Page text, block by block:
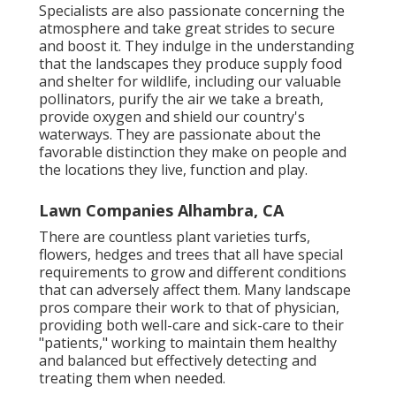
Specialists are also passionate concerning the
atmosphere and take great strides to secure
and boost it. They indulge in the understanding
that the landscapes they produce supply food
and shelter for wildlife, including our valuable
pollinators, purify the air we take a breath,
provide oxygen and shield our country's
waterways. They are passionate about the
favorable distinction they make on people and
the locations they live, function and play.
Lawn Companies Alhambra, CA
There are countless plant varieties turfs,
flowers, hedges and trees that all have special
requirements to grow and different conditions
that can adversely affect them. Many landscape
pros compare their work to that of physician,
providing both well-care and sick-care to their
"patients," working to maintain them healthy
and balanced but effectively detecting and
treating them when needed.